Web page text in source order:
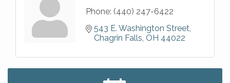
Phone: (440) 247-6422
543 E. Washington Street
Chagrin Falls OH 44022
Big, The Musical at Chagrin Valley Little Theatre